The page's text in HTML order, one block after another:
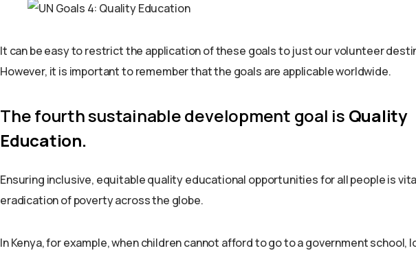
It can be easy to restrict the application of these goals to just our volunteer
However, it is important to remember that the goals are applicable worldwide.
The fourth sustainable development goal is Quality
Education.
Ensuring inclusive, equitable quality educational opportunities for all people is
eradication of poverty across the globe.
In Kenya, for example, when children cannot afford to go to a government school,